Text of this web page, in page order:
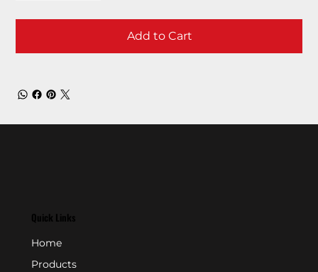
Add to Cart
Quick Links
Home
Products